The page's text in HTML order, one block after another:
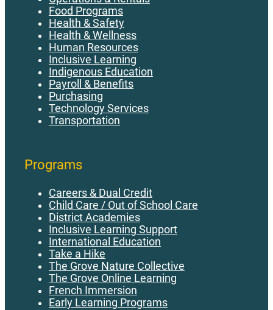
Food Programs
Health & Safety
Health & Wellness
Human Resources
Inclusive Learning
Indigenous Education
Payroll & Benefits
Purchasing
Technology Services
Transportation
Programs
Careers & Dual Credit
Child Care / Out of School Care
District Academies
Inclusive Learning Support
International Education
Take a Hike
The Grove Nature Collective
The Grove Online Learning
French Immersion
Early Learning Programs